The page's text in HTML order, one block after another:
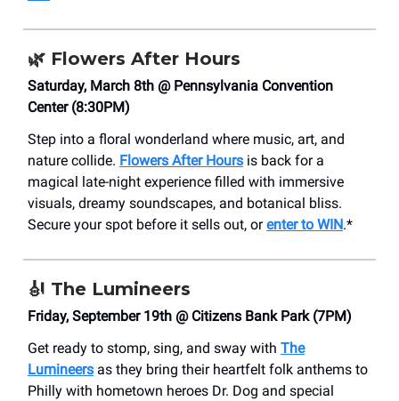
🌿 Flowers After Hours
Saturday, March 8th @ Pennsylvania Convention
Center (8:30PM)
Step into a floral wonderland where music, art, and
nature collide. Flowers After Hours is back for a
magical late-night experience filled with immersive
visuals, dreamy soundscapes, and botanical bliss.
Secure your spot before it sells out, orenter to WIN.*
🎻 The Lumineers
Friday, September 19th @ Citizens Bank Park (7PM)
Get ready to stomp, sing, and sway with The
Lumineers as they bring their heartfelt folk anthems to
Philly with hometown heroes Dr. Dog and special